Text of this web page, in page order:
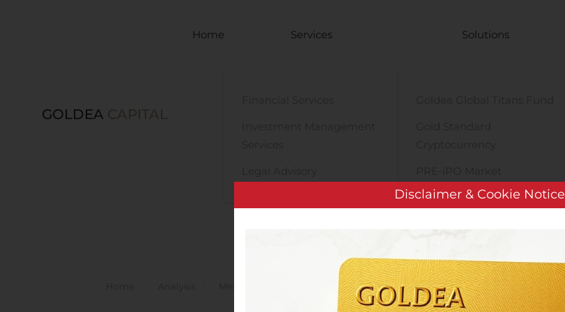
GOLDEA CAPITAL
Home Services Solutions
TIGA Magnet Motor
Plixer Acquires Great Bay Software
Disclaimer & Cookie Notice